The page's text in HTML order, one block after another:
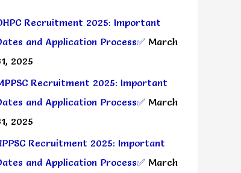
Recruitment 2025: Important
and Application Process✅ March
2025
Recruitment 2025: Important
and Application Process✅ March
2025
Recruitment 2025: Important
and Application Process✅ March